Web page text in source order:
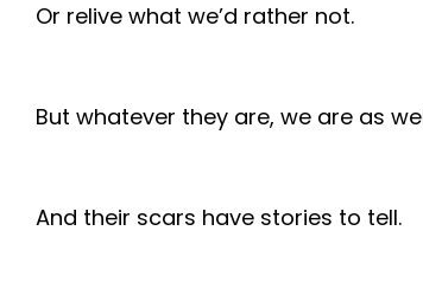
Or relive what we’d rather not.
But whatever they are, we are as
And their scars have stories to tell.